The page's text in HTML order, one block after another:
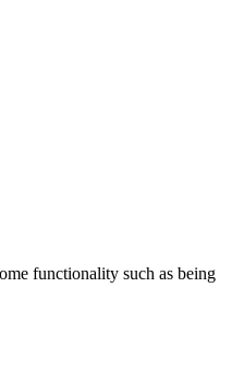
functionality such as being